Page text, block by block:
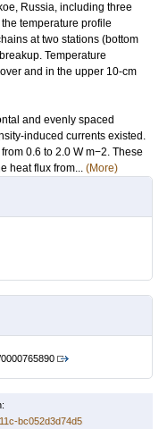
Russia, including three
temperature profile
at two stations (bottom
Temperature
and in the upper 10‐cm
and evenly spaced
currents existed.
0.6 to 2.0 W m−2. These
heat flux from... (More)
bc052d3d74d5